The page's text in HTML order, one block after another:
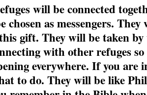
will be connected
chosen as messengers.
gift. They will be taken
with other refuges
everywhere. If you are
to do. They will be like